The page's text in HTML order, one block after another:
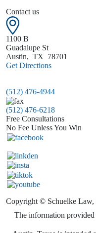
Contact us
1100 B
Guadalupe St
Austin, TX 78701
Get Directions
(512) 476-4944
(512) 476-6218
Free Consultations
No Fee Unless You Win
Copyright © Schuelke Law,
The information